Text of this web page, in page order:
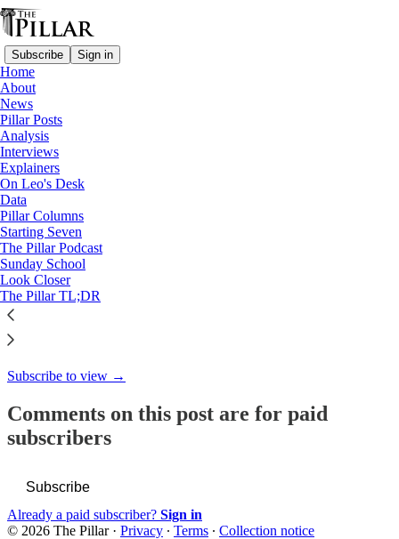
Subscribe Sign in
Home
About
News
Pillar Posts
Analysis
Interviews
Explainers
On Leo's Desk
Data
Pillar Columns
Starting Seven
The Pillar Podcast
Sunday School
Look Closer
The Pillar TL;DR
Explainers
Preach the Gospel (when
appropriate?)
The Pillar
Aug 29, 2024
7
This thread is only visible to paid subscribers of The Pillar
Subscribe to view →
Comments on this post are for paid
subscribers
Subscribe
Already a paid subscriber? Sign in
© 2026 The Pillar· Privacy ∙ Terms ∙ Collection notice